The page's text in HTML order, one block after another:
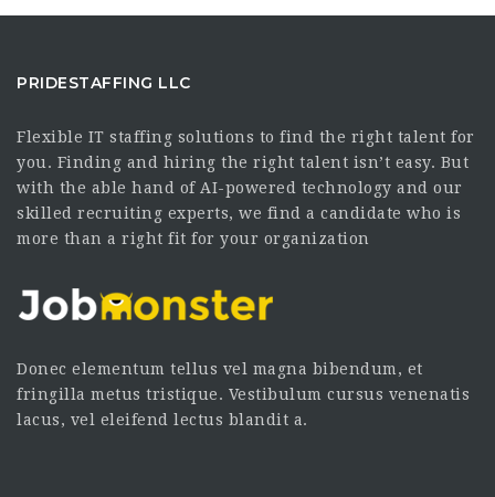
PRIDESTAFFING LLC
Flexible IT staffing solutions to find the right talent for
you. Finding and hiring the right talent isn’t easy. But
with the able hand of AI-powered technology and our
skilled recruiting experts, we find a candidate who is
more than a right fit for your organization
Donec elementum tellus vel magna bibendum, et
fringilla metus tristique. Vestibulum cursus venenatis
lacus, vel eleifend lectus blandit a.